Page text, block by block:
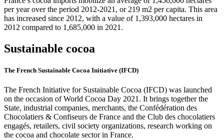
per year over the period 2012-2021, or 219 m2 per capita. This area
has increased since 2012, with a value of 1,393,000 hectares in
2012 compared to 1,685,000 in 2021.
Sustainable cocoa
The French Sustainable Cocoa Initiative (IFCD)
The French Initiative for Sustainable Cocoa (IFCD) was launched
on the occasion of World Cocoa Day 2021. It brings together the
State, industrial companies, merchants, the Confédération des
Chocolatiers & Confiseurs de France and the Club des chocolatiers
engagés, retailers, civil society organizations, research working on
the cocoa and chocolate sector in France.